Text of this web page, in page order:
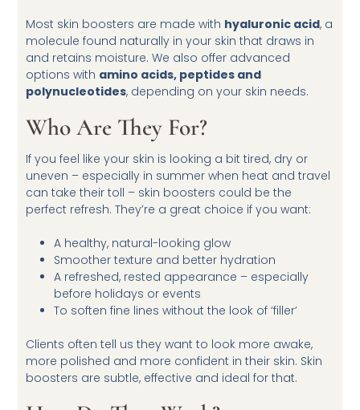
Most skin boosters are made with hyaluronic acid, a
molecule found naturally in your skin that draws in
and retains moisture. We also offer advanced
options with amino acids, peptides and
polynucleotides, depending on your skin needs.
Who Are They For?
If you feel like your skin is looking a bit tired, dry or
uneven – especially in summer when heat and travel
can take their toll – skin boosters could be the
perfect refresh. They’re a great choice if you want:
A healthy, natural-looking glow
Smoother texture and better hydration
A refreshed, rested appearance – especially
before holidays or events
To soften fine lines without the look of ‘filler’
Clients often tell us they want to look more awake,
more polished and more confident in their skin. Skin
boosters are subtle, effective and ideal for that.